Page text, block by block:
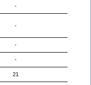
-
-
-
-
21